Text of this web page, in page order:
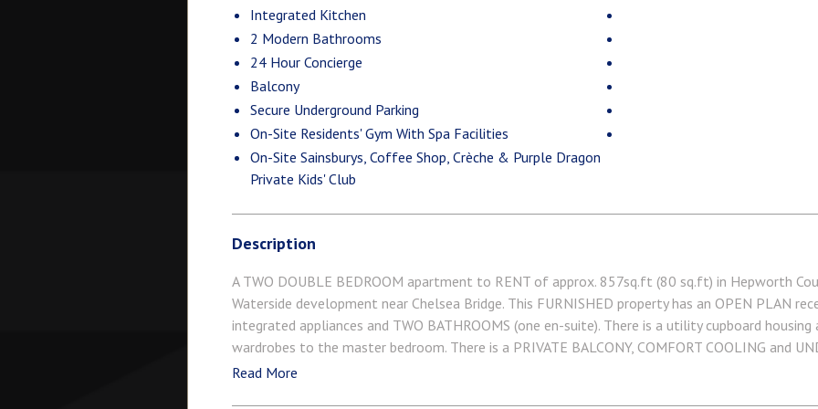
Integrated Kitchen
2 Modern Bathrooms
24 Hour Concierge
Balcony
Secure Underground Parking
On-Site Residents' Gym With Spa Facilities
On-Site Sainsburys, Coffee Shop, Crèche & Purple Dragon
Private Kids' Club
Description
A TWO DOUBLE BEDROOM apartment to RENT of approx. 857sq.ft (80 sq.ft) in Hepworth
Waterside development near Chelsea Bridge. This FURNISHED property has an OPEN PLAN
integrated appliances and TWO BATHROOMS (one en-suite). There is a utility cupboard
wardrobes to the master bedroom. There is a PRIVATE BALCONY, COMFORT COOLING and
HOUR CONCIERGE, GYM and SPA. On-site Sainsbury's Local, coffee shop and private kids club.
Read More